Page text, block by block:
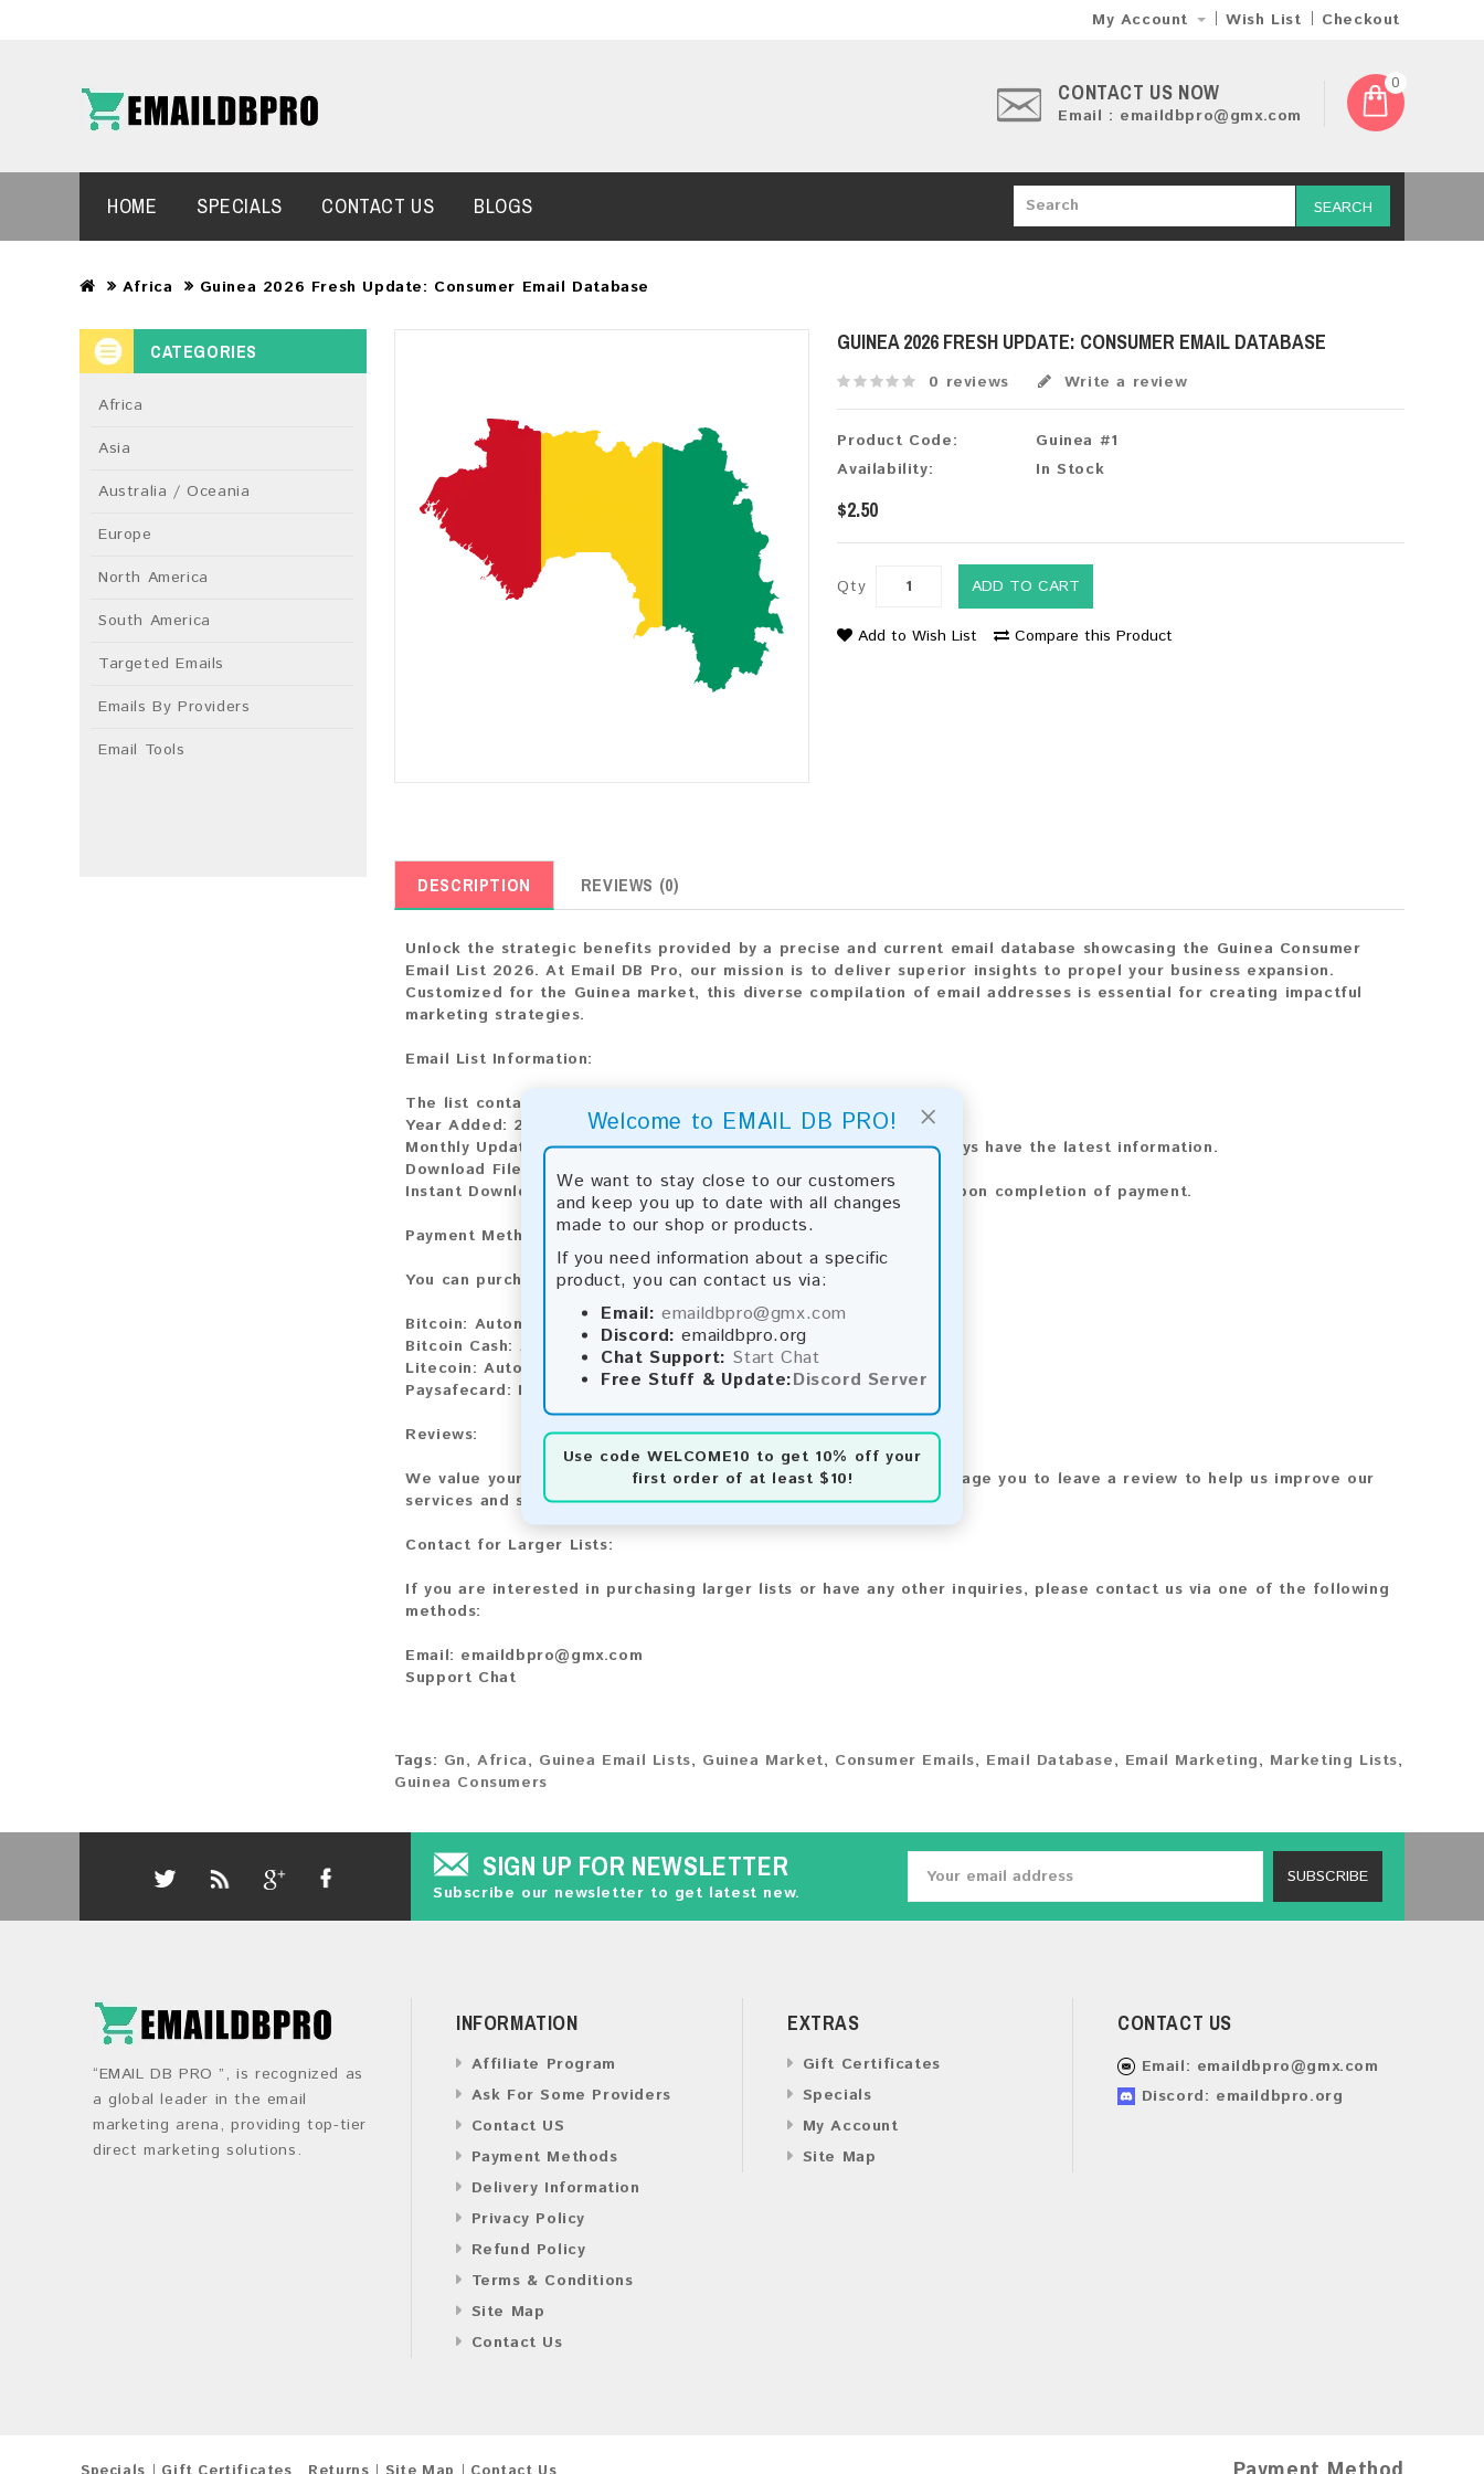
×
Welcome to EMAIL DB PRO!
We want to stay close to our customers
and keep you up to date with all changes
made to our shop or products.
If you need information about a specific
product, you can contact us via:
Email: emaildbpro@gmx.com
Discord: emaildbpro.org
Chat Support: Start Chat
Free Stuff & Update:Discord Server
Use code WELCOME10 to get 10% off your
first order of at least $10!
My Account Wish List Checkout
CONTACT US NOW
Email : emaildbpro@gmx.com
0
SEARCH
HOME SPECIALS CONTACT US BLOGS
Africa Guinea 2026 Fresh Update: Consumer Email Database
CATEGORIES
Africa
Asia
Australia / Oceania
Europe
North America
South America
Targeted Emails
Emails By Providers
Email Tools
GUINEA 2026 FRESH UPDATE: CONSUMER EMAIL DATABASE
0 reviews Write a review
Product Code:
Guinea #1
Availability:
In Stock
$2.50
Qty ADD TO CART
Add to Wish List Compare this Product
DESCRIPTION REVIEWS (0)
Unlock the strategic benefits provided by a precise and current email database showcasing the Guinea Consumer
Email List 2026. At Email DB Pro, our mission is to deliver superior insights to propel your business expansion.
Customized for the Guinea market, this diverse compilation of email addresses is essential for creating impactful
marketing strategies.
Email List Information:
The list contains:
Year Added: 2026
Monthly Update: Lists are updated every month, ensuring you always have the latest information.
Download File Type:
Instant Download:
The product is available for instant download upon completion of payment.
Payment Methods:
You can purchase our product using the following methods:
Bitcoin: Automatic payment and download
Bitcoin Cash: Automatic payment and download
Litecoin:Automatic payment and download
Paysafecard: Manual payment and download, please contact us.
Reviews:
We value your feedback! After purchasing our product, we encourage you to leave a review to help us improve our
services and share your experience with other customers.
Contact for Larger Lists:
If you are interested in purchasing larger lists or have any other inquiries, please contact us via one of the following
methods:
Email: emaildbpro@gmx.com
Support Chat
Tags: Gn,Africa, Guinea Email Lists, Guinea Market, Consumer Emails, Email Database, Email Marketing, Marketing Lists,
Guinea Consumers
SIGN UP FOR NEWSLETTER
Subscribe our newsletter to get latest new.
SUBSCRIBE
“EMAIL DB PRO ”, is recognized as
a global leader in the email
marketing arena, providing top-tier
direct marketing solutions.
INFORMATION
Affiliate Program
Ask For Some Providers
Contact US
Payment Methods
Delivery Information
Privacy Policy
Refund Policy
Terms & Conditions
Site Map
Contact Us
EXTRAS
Gift Certificates
Specials
My Account
Site Map
CONTACT US
Email: emaildbpro@gmx.com
Discord: emaildbpro.org